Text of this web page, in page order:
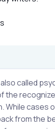
called
the
While cases
from the